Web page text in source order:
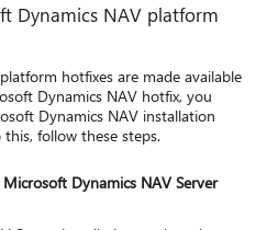
Dynamics NAV platform
hotfixes are made available
Dynamics NAV hotfix, you
Dynamics NAV installation
follow these steps.
Dynamics NAV Server